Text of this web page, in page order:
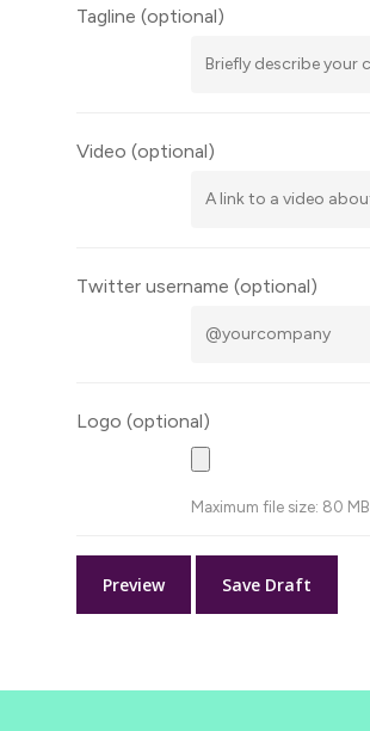
Tagline (optional)
Video (optional)
Twitter username (optional)
Logo (optional)
Maximum file size: 80 MB.